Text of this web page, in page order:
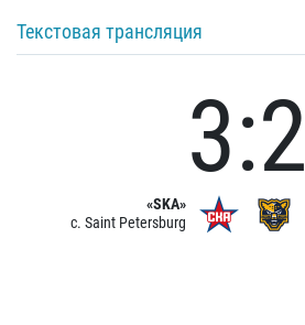
Текстовая трансляция
«SKA»
c. Saint Petersburg
3:2